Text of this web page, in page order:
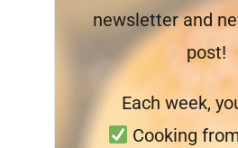
newsletter and
post!
Each week,
Cooking